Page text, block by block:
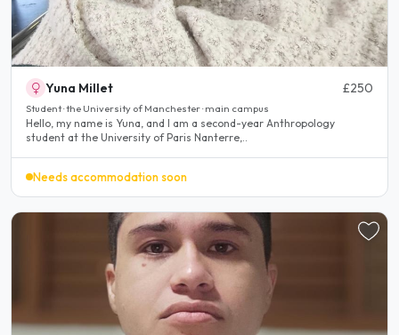
Yuna Millet £250
Student · the University of Manchester · main campus
Hello, my name is Yuna, and I am a second-year Anthropology
student at the University of Paris Nanterre,..
Needs accommodation soon